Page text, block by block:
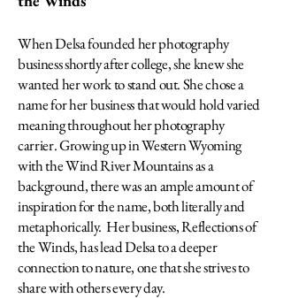
When Delsa founded her photography
business shortly after college, she knew she
wanted her work to stand out. She chose a
name for her business that would hold varied
meaning throughout her photography
carrier. Growing up in Western Wyoming
with the Wind River Mountains as a
background, there was an ample amount of
inspiration for the name, both literally and
metaphorically. Her business, Reflections of
the Winds, has lead Delsa to a deeper
connection to nature, one that she strives to
share with others every day.